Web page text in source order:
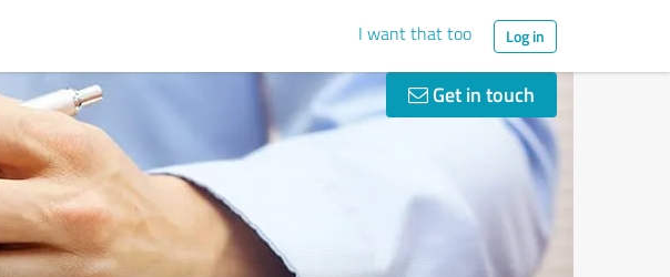
I want that too Log in
Get in touch